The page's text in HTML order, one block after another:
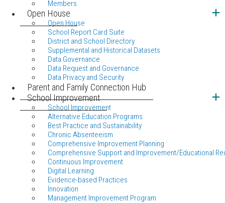
Members
Open House
Open House
School Report Card Suite
District and School Directory
Supplemental and Historical Datasets
Data Governance
Data Request and Governance
Data Privacy and Security
Parent and Family Connection Hub
School Improvement
School Improvement
Alternative Education Programs
Best Practice and Sustainability
Chronic Absenteeism
Comprehensive Improvement Planning
Comprehensive Support and Improvement/Educational
Continuous Improvement
Digital Learning
Evidence-based Practices
Innovation
Management Improvement Program